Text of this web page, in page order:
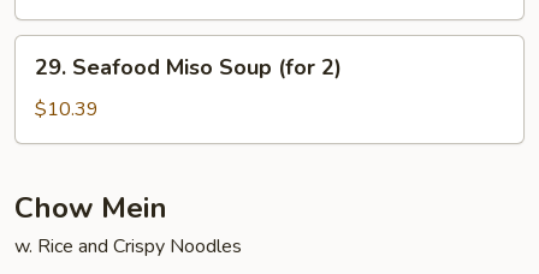
Seafood
Miso
Soup
2)
29. Seafood Miso Soup (for 2)
$10.39
Chow Mein
w. Rice and Crispy Noodles